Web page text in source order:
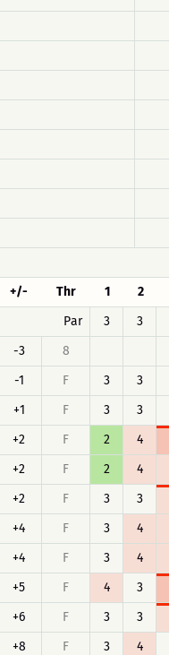
+/- Thr 1 2
Par
3 3
-3 8
-1 F 3 3
+1 F 3 3
+2 F 2 4
+2 F 2 4
+2 F 3 3
+4 F 3 4
+4 F 3 4
+5 F 4 3
+6 F 3 3
+8 F 3 4